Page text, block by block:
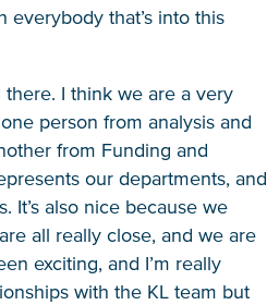
that’s into this
there. I think we are a very
person from analysis and
from Funding and
our departments, and
It’s also nice because we
all really close, and we are
exciting, and I’m really
with the KL team but